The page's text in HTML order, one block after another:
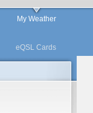
My Weather
eQSL Cards